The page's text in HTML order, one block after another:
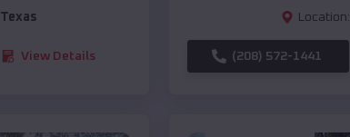
Texas
View Details
Location:
(208) 572-1441